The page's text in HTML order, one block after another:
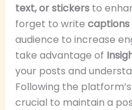
text, or stickersto
forget to write captions
audience to increase
take advantage of
your posts and
Following the platform’s
crucial to maintain a